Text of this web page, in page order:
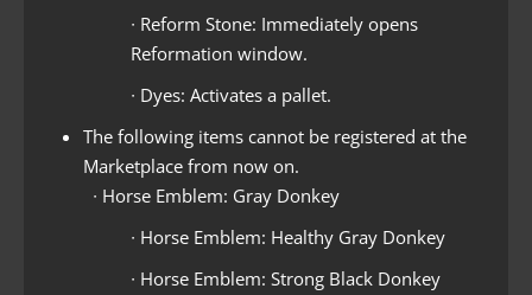
∙ Reform Stone: Immediately opens
Reformation window.
∙ Dyes: Activates a pallet.
The following items cannot be registered at the
Marketplace from now on.
∙ Horse Emblem: Gray Donkey
∙ Horse Emblem: Healthy Gray Donkey
∙ Horse Emblem: Strong Black Donkey